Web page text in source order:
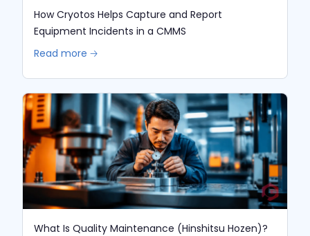
How Cryotos Helps Capture and Report
Equipment Incidents in a CMMS
Read more 🡢
What Is Quality Maintenance (Hinshitsu Hozen)?